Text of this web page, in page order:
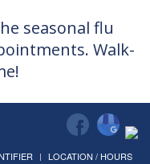
seasonal flu
Walk-
LOCATION / HOURS